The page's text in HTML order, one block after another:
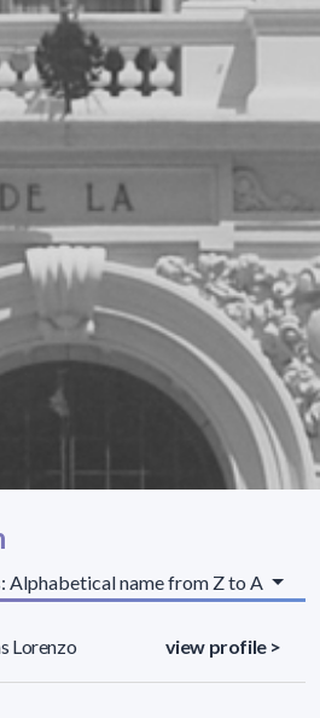
Alphabetical name from Z to A
Lorenzo view profile >